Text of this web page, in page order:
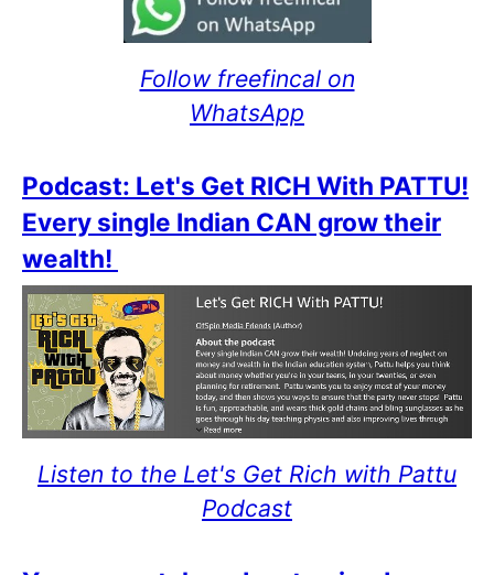
Follow freefincal on
WhatsApp
Podcast: Let's Get RICH With PATTU!
Every single Indian CAN grow their
wealth!
Listen to the Let's Get Rich with Pattu
Podcast